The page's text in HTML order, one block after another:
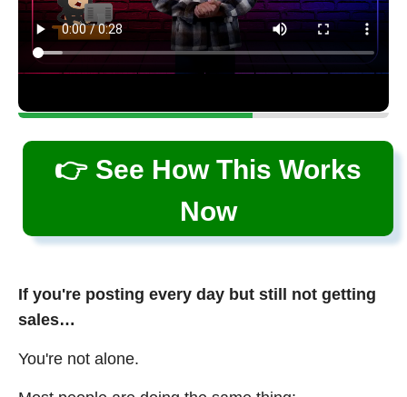
👉 See How This Works
Now
If you're posting every day but still not getting
sales…
You're not alone.